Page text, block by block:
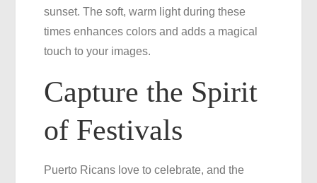
sunset. The soft, warm light during these
times enhances colors and adds a magical
touch to your images.
Capture the Spirit
of Festivals
Puerto Ricans love to celebrate, and the